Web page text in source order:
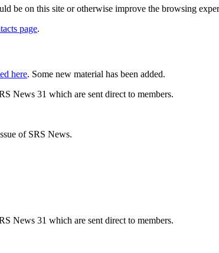
be on this site or otherwise improve the browsing
page.
here. Some new material has been added.
News 31 which are sent direct to members.
of SRS News.
News 31 which are sent direct to members.